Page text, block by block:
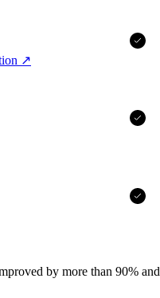
↗
by more than 90%